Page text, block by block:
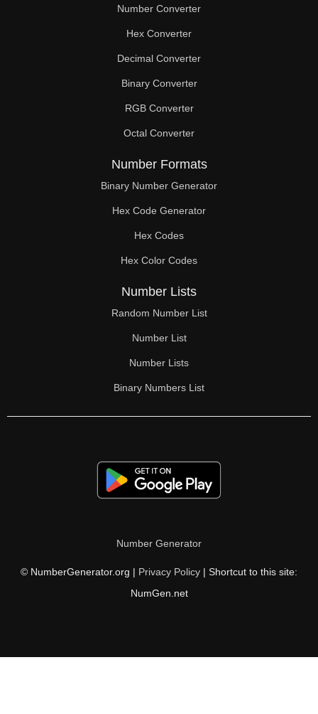
57
58
60
61
62
63
64
65
66
67
68
69
72
73
75
76
Number Converter
Hex Converter
Decimal Converter
Binary Converter
RGB Converter
Octal Converter
Number Formats
Binary Number Generator
Hex Code Generator
Hex Codes
Hex Color Codes
Number Lists
Random Number List
Number List
Number Lists
Binary Numbers List
Number Generator
© NumberGenerator.org | Privacy Policy | Shortcut to this site:
NumGen.net